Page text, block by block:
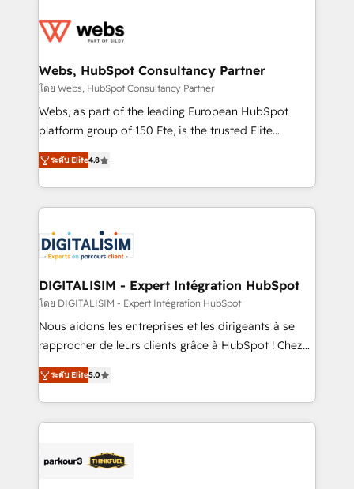
the first time 🔧 Designing and optimising your
and build using HubSpot 🔌 Integrating HubSpot
with other systems 🎓 Training your teams to be
HubSpot pros 📊 Lead generation services using
HubSpot Why us? - SIX HubSpot Accreditations -
CRM, Solutions Architecture, Onboarding , Data
Migration, Custom Integration & Platform
team of 25+ experts Contact us today to help you
get more from your investment in HubSpot.
Webs, HubSpot Consultancy Partner
โดย Webs, HubSpot Consultancy Partner
Webs, as part of the leading European HubSpot
platform group of 150 Fte, is the trusted Elite
HubSpot CRM Partner offering you a roadmap on
maximizing EBITDA and achieving Commercial
Excellence. With our targeted processes, we
strengthen your digital transformation and minimize
Implementation partner, we provide expertise to
drive your business forward. Since 2015 we are fully
dedicated to HubSpot and with an experienced
team (50+), we work with reputable companies in
B2B sectors such as manufacturing, SaaS and
business services. We prepare a customized
impact of your digital transformation, including a
detailed financial rationale with a focus on ROI and
embark on a transformational journey that sets your
business up for long-term success. Unlock your
ระดับ Elite4.8
DIGITALISIM - Expert Intégration HubSpot
โดย DIGITALISIM - Expert Intégration HubSpot
Nous aidons les entreprises et les dirigeants à se
rapprocher de leurs clients grâce à HubSpot ! Chez
DIGITALISIM, nous avons l'intime conviction que la
réussite des entreprises passe par l’innovation web,
le marketing digital, et la relation client ! C'est
pourquoi, nos experts sont à la fois capables de
référencement, votre stratégie digitale et le pilotage
ระดับ Elite5.0